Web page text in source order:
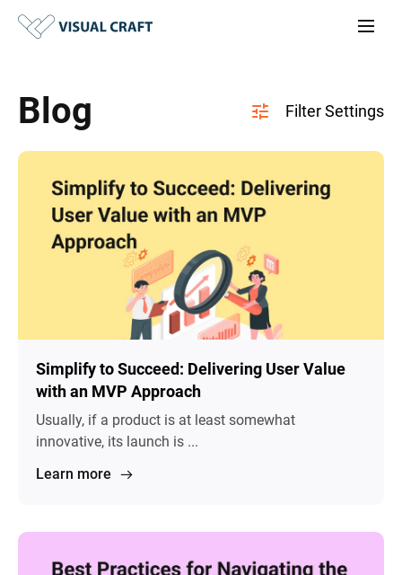
Blog
Simplify to Succeed: Delivering User Value
with an MVP Approach
Usually, if a product is at least somewhat
innovative, its launch is ...
Learn more